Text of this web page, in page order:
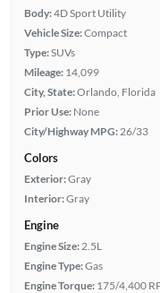
Body:4D Sport Utility
Vehicle Size:Compact
Type:SUVs
Mileage: 14,099
City, State:Orlando, Florida
Prior Use: None
City/Highway MPG: 26/33
Colors
Exterior:Gray
Interior:Gray
Engine
Engine Size: 2.5L
Engine Type:Gas
Engine Torque: 175/4,400